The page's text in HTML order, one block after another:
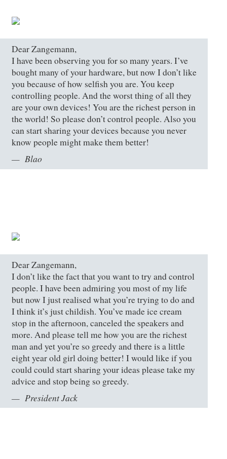
Dear Zangemann,
I have been observing you for so many years. I’ve
bought many of your hardware, but now I don’t like
you because of how selfish you are. You keep
controlling people. And the worst thing of all they
are your own devices! You are the richest person in
the world! So please don’t control people. Also you
can start sharing your devices because you never
know people might make them better!
Blao
Dear Zangemann,
I don’t like the fact that you want to try and control
people. I have been admiring you most of my life
but now I just realised what you’re trying to do and
I think it’s just childish. You’ve made ice cream
stop in the afternoon, canceled the speakers and
more. And please tell me how you are the richest
man and yet you’re so greedy and there is a little
eight year old girl doing better! I would like if you
could could start sharing your ideas please take my
advice and stop being so greedy.
President Jack